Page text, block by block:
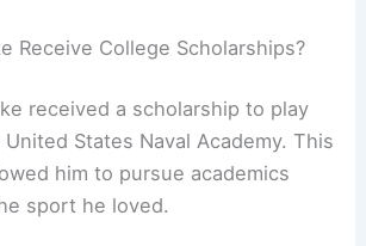
Receive College Scholarships?
received a scholarship to play
States Naval Academy. This
him to pursue academics
sport he loved.